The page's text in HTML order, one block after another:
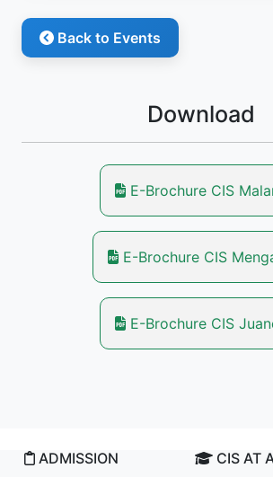
Back to Events
Download
E-Brochure CIS
E-Brochure CIS
E-Brochure CIS
ADMISSION CIS AT